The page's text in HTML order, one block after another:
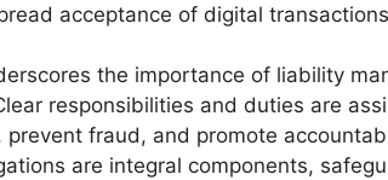
acceptance of digital
the importance of liability
responsibilities and duties are
prevent fraud, and promote
are integral components,